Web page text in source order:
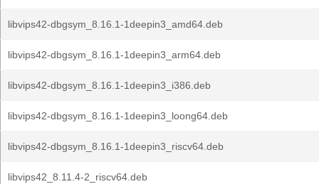
libvips42-dbgsym_8.16.1-1deepin3_amd64.deb
libvips42-dbgsym_8.16.1-1deepin3_arm64.deb
libvips42-dbgsym_8.16.1-1deepin3_i386.deb
libvips42-dbgsym_8.16.1-1deepin3_loong64.deb
libvips42-dbgsym_8.16.1-1deepin3_riscv64.deb
libvips42_8.11.4-2_riscv64.deb